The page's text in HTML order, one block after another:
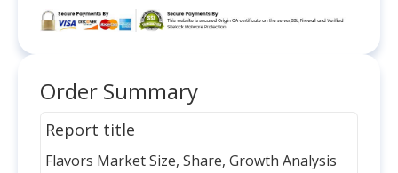
Order Summary
Report title
Flavors Market Size, Share, Growth Analysis